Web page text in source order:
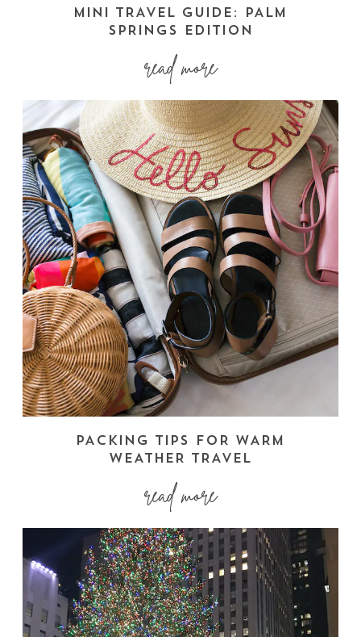
MINI TRAVEL GUIDE: PALM
SPRINGS EDITION
read more
PACKING TIPS FOR WARM
WEATHER TRAVEL
read more